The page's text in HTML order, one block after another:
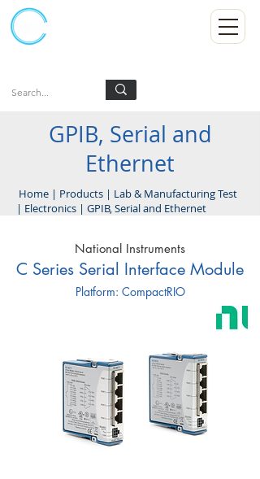
National Instruments
C Series Serial Interface Module
Platform: CompactRIO
GPIB, Serial and
Ethernet
Home | Products | Lab & Manufacturing Test
| Electronics | GPIB, Serial and Ethernet